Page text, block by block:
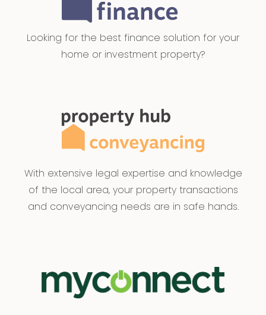
Looking for the best finance solution for your
home or investment property?
With extensive legal expertise and knowledge
of the local area, your property transactions
and conveyancing needs are in safe hands.